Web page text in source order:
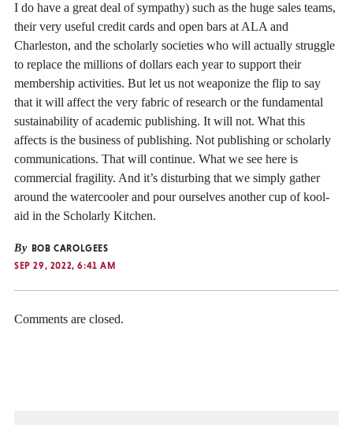
I do have a great deal of sympathy) such as the huge sales teams,
their very useful credit cards and open bars at ALA and
Charleston, and the scholarly societies who will actually struggle
to replace the millions of dollars each year to support their
membership activities. But let us not weaponize the flip to say
that it will affect the very fabric of research or the fundamental
sustainability of academic publishing. It will not. What this
affects is the business of publishing. Not publishing or scholarly
communications. That will continue. What we see here is
commercial fragility. And it’s disturbing that we simply gather
around the watercooler and pour ourselves another cup of kool-
aid in the Scholarly Kitchen.
By BOB CAROLGEES
SEP 29, 2022, 6:41 AM
Comments are closed.